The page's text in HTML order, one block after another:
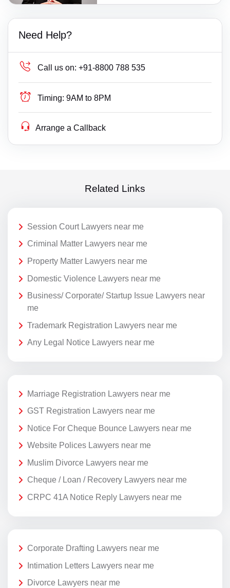
Need Help?
Call us on: +91-8800 788 535
Timing: 9AM to 8PM
Arrange a Callback
Related Links
Session Court Lawyers near me
Criminal Matter Lawyers near me
Property Matter Lawyers near me
Domestic Violence Lawyers near me
Business/ Corporate/ Startup Issue Lawyers near
me
Trademark Registration Lawyers near me
Any Legal Notice Lawyers near me
Marriage Registration Lawyers near me
GST Registration Lawyers near me
Notice For Cheque Bounce Lawyers near me
Website Polices Lawyers near me
Muslim Divorce Lawyers near me
Cheque / Loan / Recovery Lawyers near me
CRPC 41A Notice Reply Lawyers near me
Corporate Drafting Lawyers near me
Intimation Letters Lawyers near me
Divorce Lawyers near me